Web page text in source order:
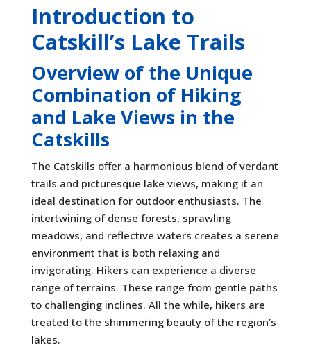
Introduction to
Catskill’s Lake Trails
Overview of the Unique
Combination of Hiking
and Lake Views in the
Catskills
The Catskills offer a harmonious blend of verdant
trails and picturesque lake views, making it an
ideal destination for outdoor enthusiasts. The
intertwining of dense forests, sprawling
meadows, and reflective waters creates a serene
environment that is both relaxing and
invigorating. Hikers can experience a diverse
range of terrains. These range from gentle paths
to challenging inclines. All the while, hikers are
treated to the shimmering beauty of the region’s
lakes.